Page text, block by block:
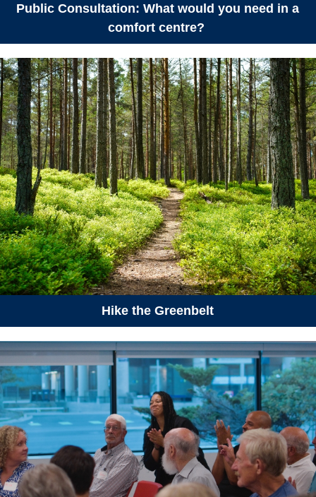
Protected Areas Week
all-day Protected Areas Week
July 29, 2026 Wednesday
all-day Protected Areas Week
July 30, 2026 Thursday
all-day Protected Areas Week
July 31, 2026 Friday
12:00 am Protected Areas Week
Appreciation Week - Bioblitz at
Sandy Lake
August 13, 2026 Thursday
05:30 pm - 07:30 pm
How to Talk About Climate
Change - South End Halifax
August 16, 2026 Sunday
Public Consultation: What would you need in a
comfort centre?
Hike the Greenbelt